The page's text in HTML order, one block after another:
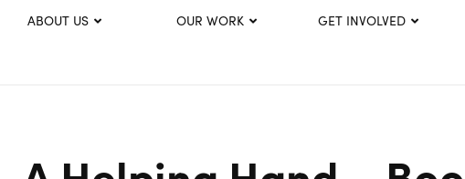
ABOUT US OUR WORK GET INVOLVED